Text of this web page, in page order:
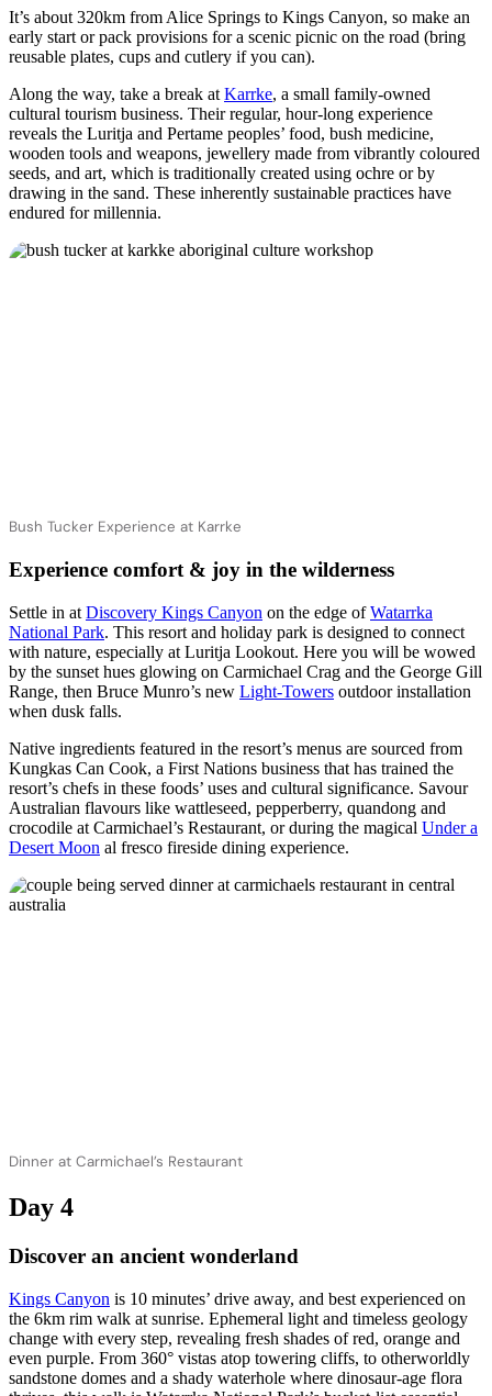
It’s about 320km from Alice Springs to Kings Canyon, so make an
early start or pack provisions for a scenic picnic on the road (bring
reusable plates, cups and cutlery if you can).
Along the way, take a break at Karrke, a small family-owned
cultural tourism business. Their regular, hour-long experience
reveals the Luritja and Pertame peoples’ food, bush medicine,
wooden tools and weapons, jewellery made from vibrantly coloured
seeds, and art, which is traditionally created using ochre or by
drawing in the sand. These inherently sustainable practices have
endured for millennia.
Bush Tucker Experience at Karrke
Experience comfort & joy in the wilderness
Settle in at Discovery Kings Canyon on the edge ofWatarrka
National Park. This resort and holiday park is designed to connect
with nature, especially at Luritja Lookout. Here you will be wowed
by the sunset hues glowing on Carmichael Crag and the George Gill
Range, then Bruce Munro’s new Light-Towers outdoor installation
when dusk falls.
Native ingredients featured in the resort’s menus are sourced from
Kungkas Can Cook, a First Nations business that has trained the
resort’s chefs in these foods’ uses and cultural significance. Savour
Australian flavours like wattleseed, pepperberry, quandong and
crocodile at Carmichael’s Restaurant, or during the magical Under a
Desert Moon al fresco fireside dining experience.
Dinner at Carmichael’s Restaurant
Day 4
Discover an ancient wonderland
Kings Canyon is 10 minutes’ drive away, and best experienced on
the 6km rim walk at sunrise. Ephemeral light and timeless geology
change with every step, revealing fresh shades of red, orange and
even purple. From 360° vistas atop towering cliffs, to otherworldly
sandstone domes and a shady waterhole where dinosaur-age flora